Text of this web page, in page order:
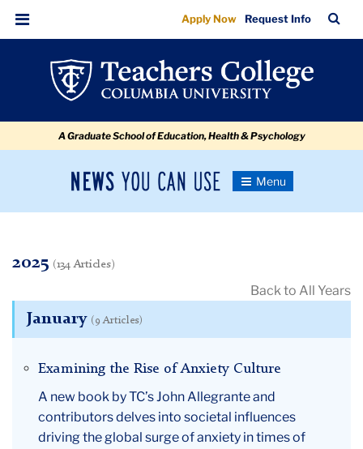
2025
navigation
navigation
Menu
Apply Now Request Info
Bar
A Graduate School of Education, Health & Psychology
News
Newsroom
Toggle
2025 (134 Articles)
Back to All Years
January (9 Articles)
Examining the Rise of Anxiety Culture
A new book by TC’s John Allegrante and
contributors delves into societal influences
driving the global surge of anxiety in times of